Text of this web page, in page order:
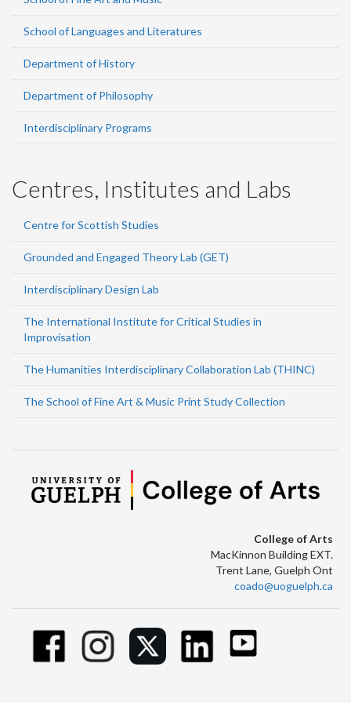
School of Languages and Literatures
Department of History
Department of Philosophy
Interdisciplinary Programs
Centres, Institutes and Labs
Centre for Scottish Studies
Grounded and Engaged Theory Lab (GET)
Interdisciplinary Design Lab
The International Institute for Critical Studies in
Improvisation
The Humanities Interdisciplinary Collaboration Lab (THINC)
The School of Fine Art & Music Print Study Collection
College of Arts
MacKinnon Building EXT.
Trent Lane, Guelph Ont
coado@uoguelph.ca